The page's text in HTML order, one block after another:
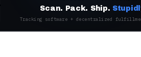
Scan. Pack. Ship.
Tracking software + decentralized